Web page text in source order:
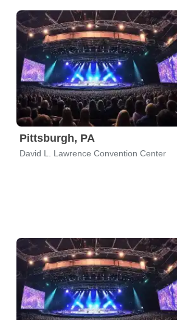
Pittsburgh, PA
David L. Lawrence Convention Center